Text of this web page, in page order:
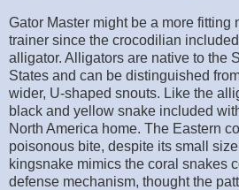
Gator Master might be a more fitting
trainer since the crocodilian
alligator. Alligators are native to the
States and can be distinguished
wider, U-shaped snouts. Like the
black and yellow snake included
North America home. The Eastern
poisonous bite, despite its small
kingsnake mimics the coral snakes
defense mechanism, thought the